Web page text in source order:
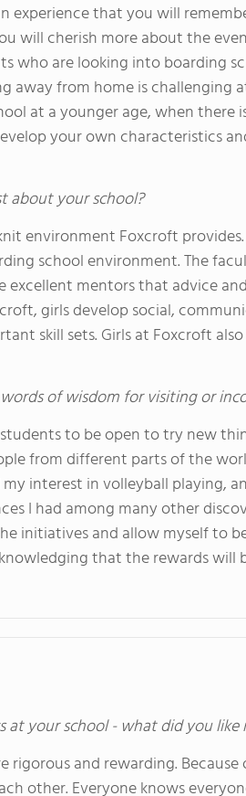
experience that you will
will cherish more about the
who are looking into boarding
away from home is challenging
at a younger age, when there
your own characteristics
about your school?
environment Foxcroft
school environment. The
excellent mentors that advice
girls develop social,
skill sets. Girls at Foxcroft
of wisdom for visiting or
to be open to try new
from different parts of the
interest in volleyball playing,
I had among many other
initiatives and allow myself to
that the rewards will
at your school - what did you
rigorous and rewarding.
other. Everyone knows